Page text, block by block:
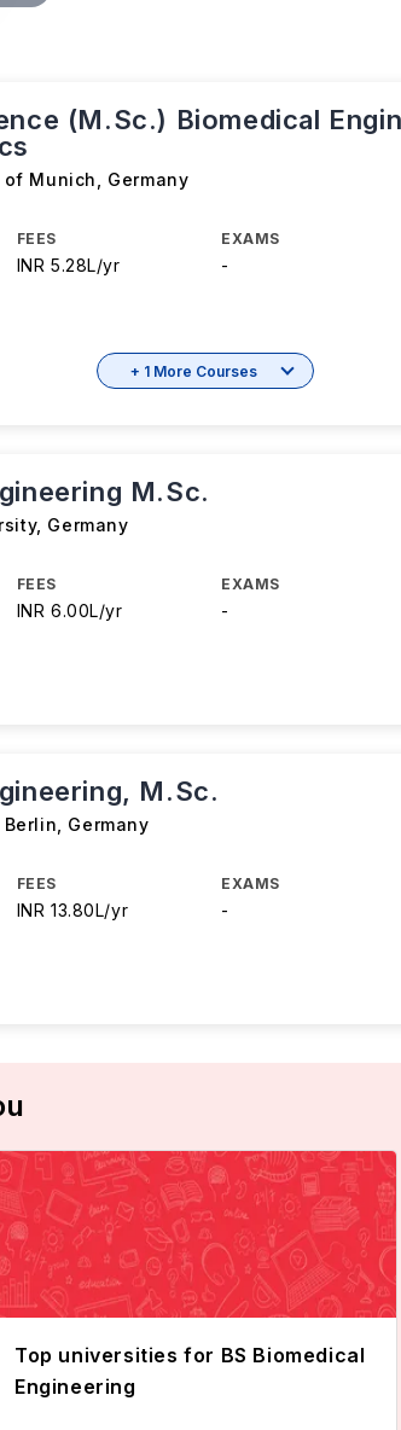
(M.Sc.) Biomedical
Munich Germany
FEES
INR 5.28L/yr
EXAMS
-
+ 1 More Courses
M.Sc.
, Germany
FEES
INR 6.00L/yr
EXAMS
-
M.Sc.
Germany
FEES
INR 13.80L/yr
EXAMS
-
Top universities for BS Biomedical
Engineering